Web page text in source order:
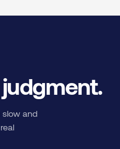
slow and